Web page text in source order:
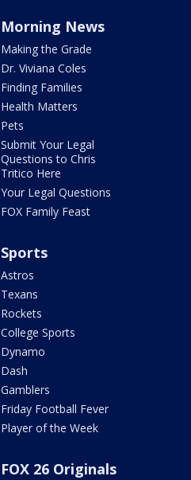
Morning News
Making the Grade
Dr. Viviana Coles
Finding Families
Health Matters
Pets
Submit Your Legal
Questions to Chris
Tritico Here
Your Legal Questions
FOX Family Feast
Sports
Astros
Texans
Rockets
College Sports
Dynamo
Dash
Gamblers
Friday Football Fever
Player of the Week
FOX 26 Originals